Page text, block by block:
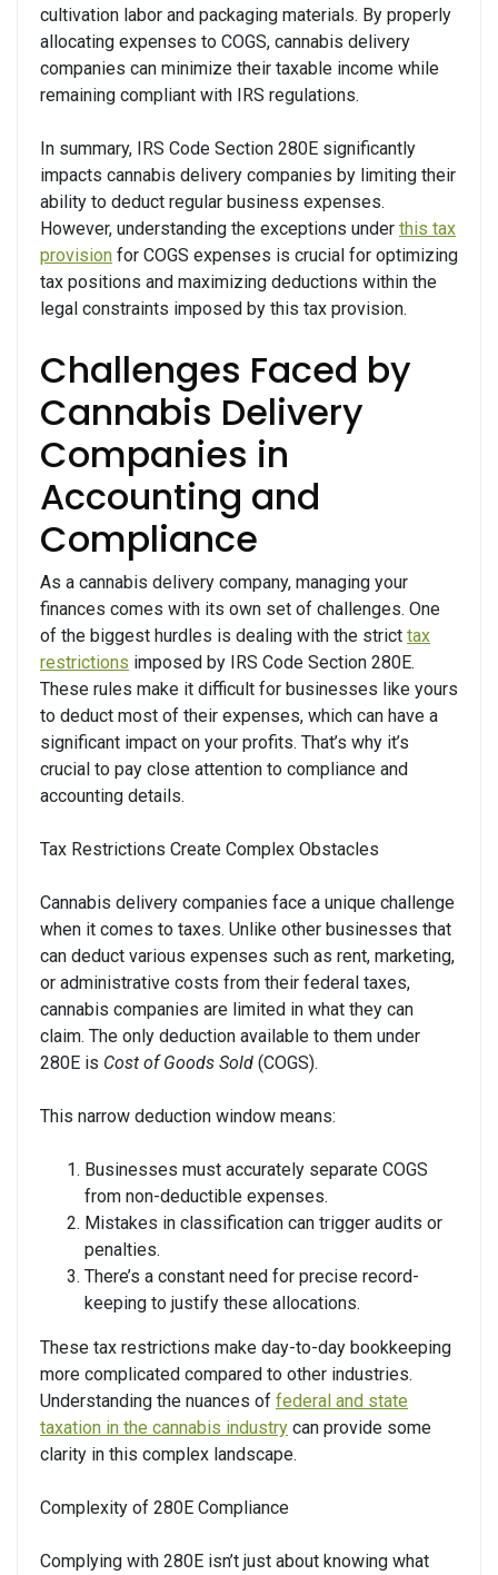
cultivation labor and packaging materials. By properly
allocating expenses to COGS, cannabis delivery
companies can minimize their taxable income while
remaining compliant with IRS regulations.
In summary, IRS Code Section 280E significantly
impacts cannabis delivery companies by limiting their
ability to deduct regular business expenses.
However, understanding the exceptions under this tax
provision for COGS expenses is crucial for optimizing
tax positions and maximizing deductions within the
legal constraints imposed by this tax provision.
Challenges Faced by
Cannabis Delivery
Companies in
Accounting and
Compliance
As a cannabis delivery company, managing your
finances comes with its own set of challenges. One
of the biggest hurdles is dealing with the strict tax
restrictions imposed by IRS Code Section 280E.
These rules make it difficult for businesses like yours
to deduct most of their expenses, which can have a
significant impact on your profits. That’s why it’s
crucial to pay close attention to compliance and
accounting details.
Tax Restrictions Create Complex Obstacles
Cannabis delivery companies face a unique challenge
when it comes to taxes. Unlike other businesses that
can deduct various expenses such as rent, marketing,
or administrative costs from their federal taxes,
cannabis companies are limited in what they can
claim. The only deduction available to them under
280E is Cost of Goods Sold (COGS).
This narrow deduction window means:
Businesses must accurately separate COGS
from non-deductible expenses.
Mistakes in classification can trigger audits or
penalties.
There’s a constant need for precise record-
keeping to justify these allocations.
These tax restrictions make day-to-day bookkeeping
more complicated compared to other industries.
Understanding the nuances of federal and state
taxation in the cannabis industry can provide some
clarity in this complex landscape.
Complexity of 280E Compliance
Complying with 280E isn’t just about knowing what